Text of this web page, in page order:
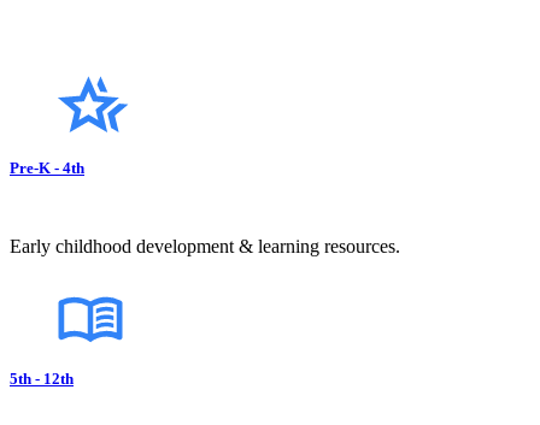
Pre-K - 4th
Early childhood development & learning resources.
5th - 12th